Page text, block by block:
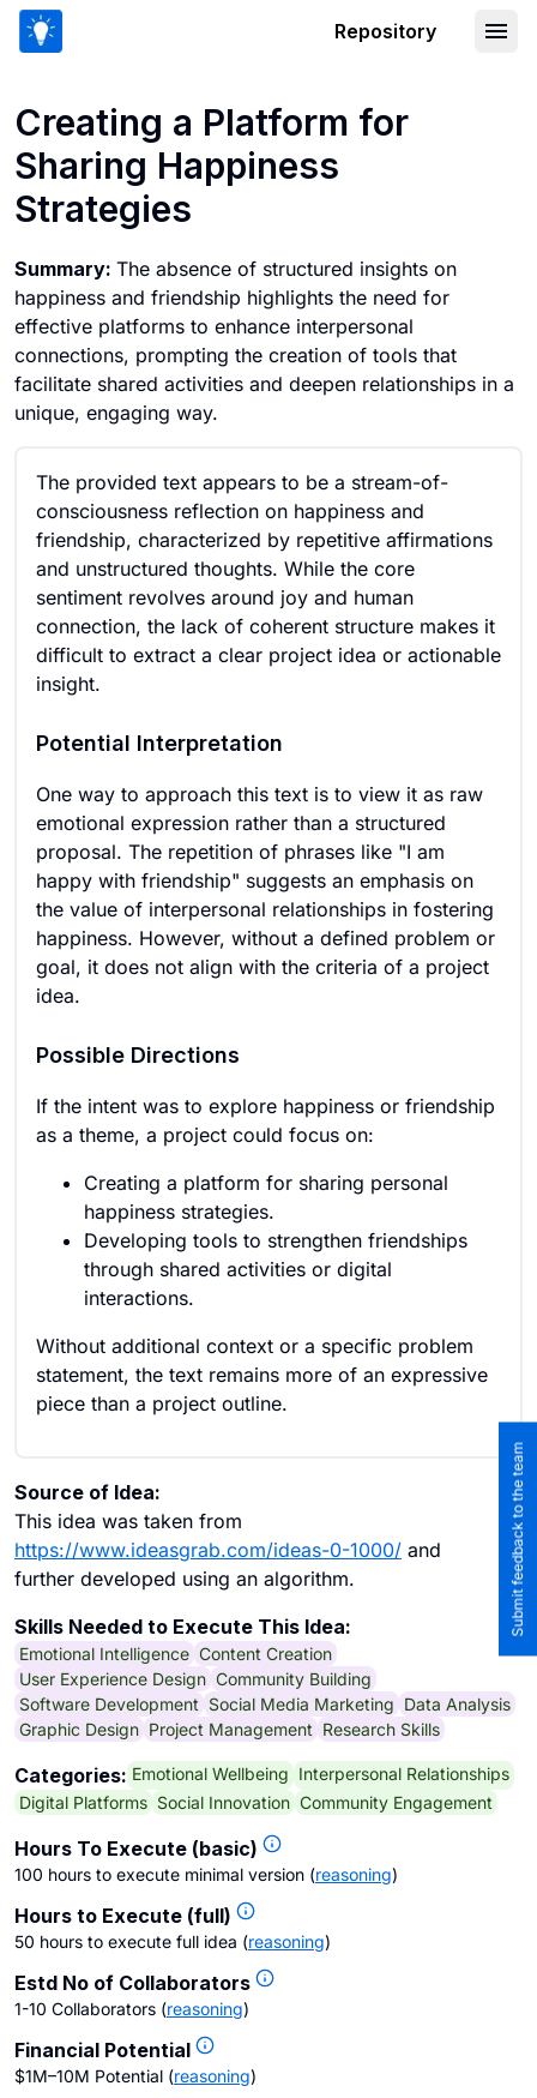
Repository
Creating a Platform for
Sharing Happiness
Strategies
Summary: The absence of structured insights on
happiness and friendship highlights the need for
effective platforms to enhance interpersonal
connections, prompting the creation of tools that
facilitate shared activities and deepen relationships in a
unique, engaging way.
The provided text appears to be a stream-of-
consciousness reflection on happiness and
friendship, characterized by repetitive affirmations
and unstructured thoughts. While the core
sentiment revolves around joy and human
connection, the lack of coherent structure makes it
difficult to extract a clear project idea or actionable
insight.
Potential Interpretation
One way to approach this text is to view it as raw
emotional expression rather than a structured
proposal. The repetition of phrases like "I am
happy with friendship" suggests an emphasis on
the value of interpersonal relationships in fostering
happiness. However, without a defined problem or
goal, it does not align with the criteria of a project
idea.
Possible Directions
If the intent was to explore happiness or friendship
as a theme, a project could focus on:
Creating a platform for sharing personal
happiness strategies.
Developing tools to strengthen friendships
through shared activities or digital
interactions.
Without additional context or a specific problem
statement, the text remains more of an expressive
piece than a project outline.
Source of Idea:
This idea was taken from
https://www.ideasgrab.com/ideas-0-1000/ and
further developed using an algorithm.
Skills Needed to Execute This Idea:
Emotional Intelligence Content Creation
User Experience Design Community Building
Software Development Social Media Marketing Data Analysis
Graphic Design Project Management Research Skills
Categories: Emotional Wellbeing Interpersonal Relationships
Digital Platforms Social Innovation Community Engagement
Hours To Execute (basic)
100 hours to execute minimal version (reasoning)
Hours to Execute (full)
50 hours to execute full idea (reasoning)
Estd No of Collaborators
1-10 Collaborators (reasoning)
Financial Potential
$1M–10M Potential (reasoning)
Submit feedback to the team